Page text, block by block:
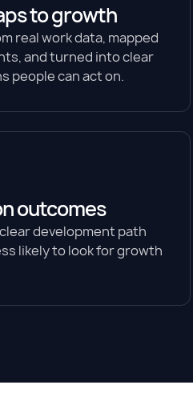
to growth
real work data, mapped
and turned into clear
people can act on.
outcomes
development path
likely to look for growth